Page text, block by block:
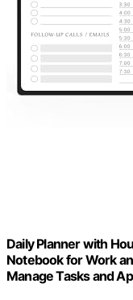
Daily Planner with
Notebook for Work
Manage Tasks and